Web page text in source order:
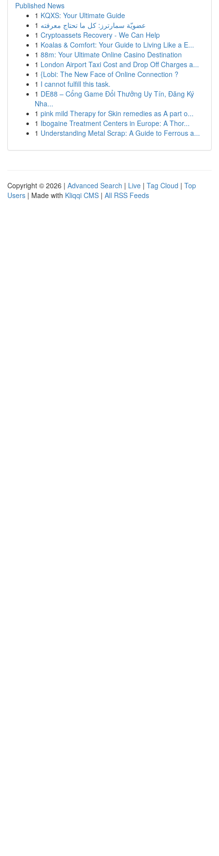
Published News
1 KQXS: Your Ultimate Guide
1 عضويّة سمارترز: كل ما تحتاج معرفته
1 Cryptoassets Recovery - We Can Help
1 Koalas & Comfort: Your Guide to Living Like a E...
1 88m: Your Ultimate Online Casino Destination
1 London Airport Taxi Cost and Drop Off Charges a...
1 {Lobi: The New Face of Online Connection ?
1 I cannot fulfill this task.
1 DE88 – Cổng Game Đổi Thưởng Uy Tín, Đăng Ký
Nha...
1 pink mild Therapy for Skin remedies as A part o...
1 Ibogaine Treatment Centers in Europe: A Thor...
1 Understanding Metal Scrap: A Guide to Ferrous a...
Copyright © 2026 | Advanced Search | Live | Tag Cloud | Top
Users | Made with Kliqqi CMS | All RSS Feeds